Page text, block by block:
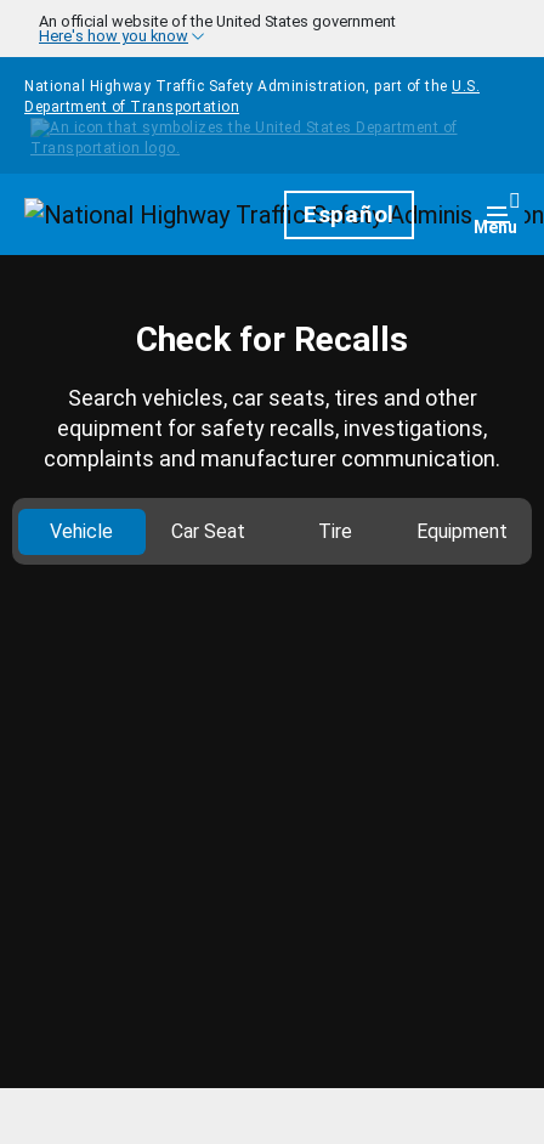
Skip to main content
An official website of the United States government
Here's how you know
National Highway Traffic Safety Administration, part of the U.S.
Department of Transportation
HomepageEspañol Menu
Check for Recalls
Search vehicles, car seats, tires and other
equipment for safety recalls, investigations,
complaints and manufacturer communication.
Vehicle Car Seat Tire Equipment